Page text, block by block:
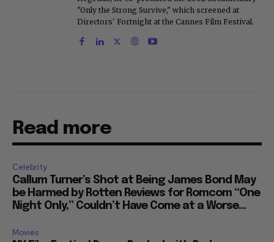
"Only the Strong Survive," which screened at
Directors' Fortnight at the Cannes Film Festival.
Read more
Celebrity
Callum Turner’s Shot at Being James Bond May
be Harmed by Rotten Reviews for Romcom “One
Night Only,” Couldn’t Have Come at a Worse...
Movies